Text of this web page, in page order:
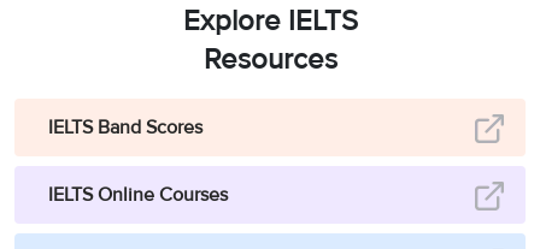
Explore IELTS
Resources
IELTS Band Scores
IELTS Online Courses